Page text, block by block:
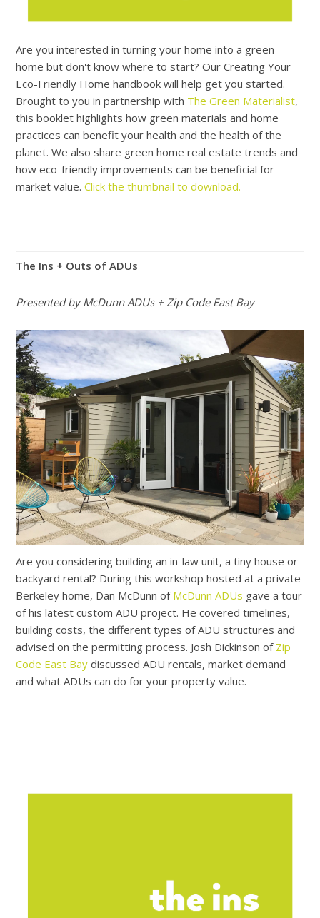
Are you interested in turning your home into a green
home but don't know where to start? Our Creating Your
Eco-Friendly Home handbook will help get you started.
Brought to you in partnership with The Green Materialist,
this booklet highlights how green materials and home
practices can benefit your health and the health of the
planet. We also share green home real estate trends and
how eco-friendly improvements can be beneficial for
market value.Click the thumbnail to download.
The Ins + Outs of ADUs
Presented by McDunn ADUs + Zip Code East Bay
Are you considering building an in-law unit, a tiny house or
backyard rental? During this workshop hosted at a private
Berkeley home, Dan McDunn of McDunn ADUs gave a tour
of his latest custom ADU project. He covered timelines,
building costs, the different types of ADU structures and
advised on the permitting process. Josh Dickinson of Zip
Code East Bay discussed ADU rentals, market demand
and what ADUs can do for your property value.